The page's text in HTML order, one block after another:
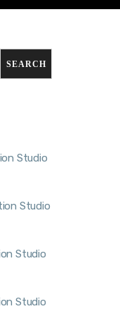
SEARCH
Studio
Studio
Studio
Studio